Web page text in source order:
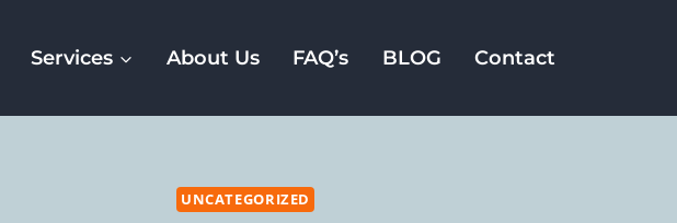
Services About Us FAQ’s BLOG Contact
UNCATEGORIZED